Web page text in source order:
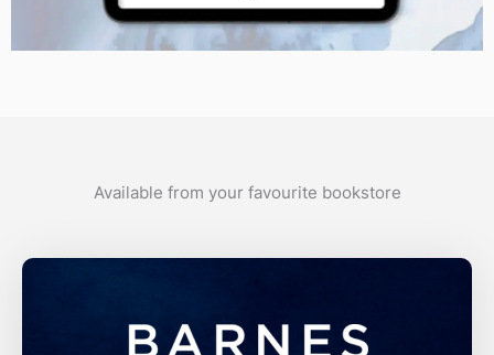
Available from your favourite bookstore